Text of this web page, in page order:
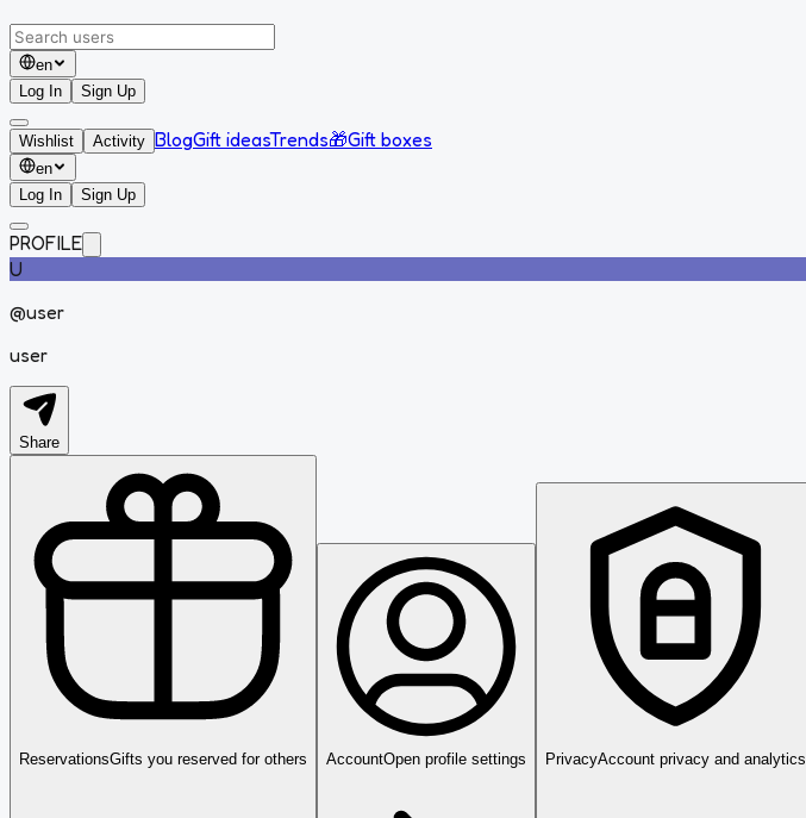
en
Log In
Sign Up
Wishlist Activity BlogGift ideasTrends🎁Gift boxes
en
Log In
Sign Up
PROFILE
U
@user
user
Share
ReservationsGifts you reserved for others AccountOpen profile settings PrivacyAccount privacy and analytics